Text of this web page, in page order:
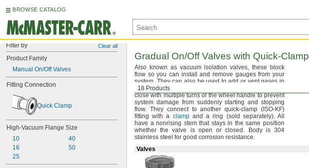
BROWSE CATALOG
Filter by Clear all
Product Family
Manual On/Off Valves
Fitting Connection
Quick Clamp
High-Vacuum Flange Size
10
16
25
40
50
18 Products
Gradual On/OffValves with Quick-Clamp
Also known as vacuum isolationvalves, these block
flow so you can install and remove gauges from your
system. They can also be used to add or vent gases in
high-vacuum
close with multiple turns of the wheel handle to prevent
system damage from suddenly starting and stopping
flow. They connect to another quick-clamp (ISO-KF)
fitting with a clamp and a ring (sold separately).All
have a nonrising stem that stays in the same position
whether the valve is open orclosed. Body is 304
stainless steel for good corrosion resistance.
Valves